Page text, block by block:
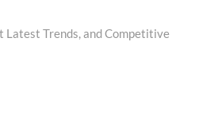
Latest Trends, and Competitive